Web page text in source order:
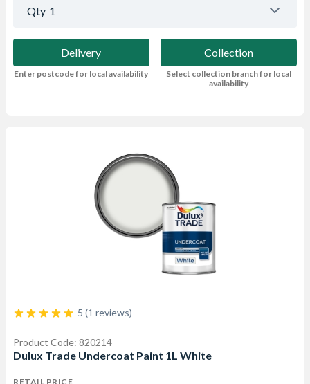
Qty 1
Delivery
Enter postcode for local availability
Collection
Select collection branch for local
availability
5 (1 reviews)
Product Code: 820214
Dulux Trade Undercoat Paint 1L White
RETAIL PRICE